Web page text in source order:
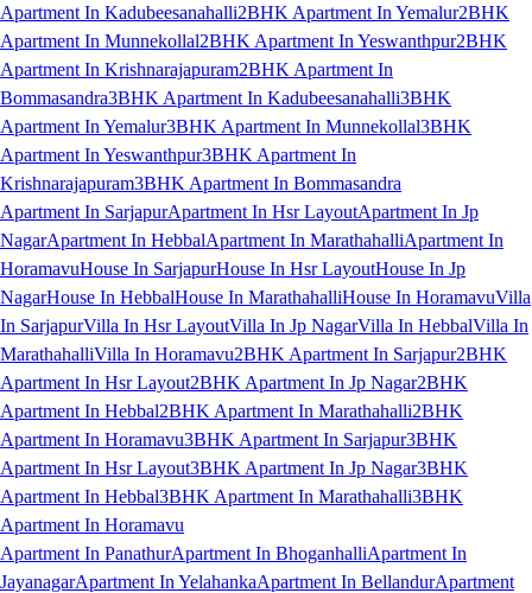
Apartment In Kadubeesanahalli2BHK Apartment In Yemalur2BHK
Apartment In Munnekollal2BHK Apartment In Yeswanthpur2BHK
Apartment In Krishnarajapuram2BHK Apartment In
Bommasandra3BHK Apartment In Kadubeesanahalli3BHK
Apartment In Yemalur3BHK Apartment In Munnekollal3BHK
Apartment In Yeswanthpur3BHK Apartment In
Krishnarajapuram3BHK Apartment In Bommasandra
Apartment In SarjapurApartment In Hsr LayoutApartment In Jp
NagarApartment In HebbalApartment In MarathahalliApartment In
HoramavuHouse In SarjapurHouse In Hsr LayoutHouse In Jp
NagarHouse In HebbalHouse In MarathahalliHouse In HoramavuVilla
In SarjapurVilla In Hsr LayoutVilla In Jp NagarVilla In HebbalVilla In
MarathahalliVilla In Horamavu2BHK Apartment In Sarjapur2BHK
Apartment In Hsr Layout2BHK Apartment In Jp Nagar2BHK
Apartment In Hebbal2BHK Apartment In Marathahalli2BHK
Apartment In Horamavu3BHK Apartment In Sarjapur3BHK
Apartment In Hsr Layout3BHK Apartment In Jp Nagar3BHK
Apartment In Hebbal3BHK Apartment In Marathahalli3BHK
Apartment In Horamavu
Apartment In PanathurApartment In BhoganhalliApartment In
JayanagarApartment In YelahankaApartment In BellandurApartment